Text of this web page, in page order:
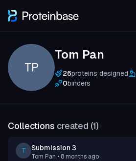
TP
Tom Pan
26proteins designed
0binders
Collections created (1)
T Submission 3
Tom Pan • 8 months ago